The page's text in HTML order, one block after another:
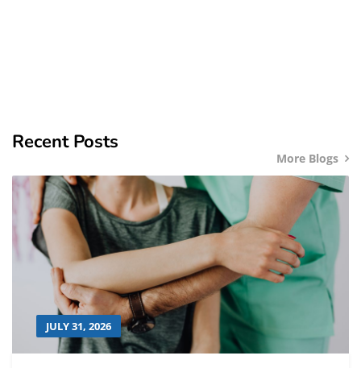
Recent Posts
More Blogs
JULY 31, 2026